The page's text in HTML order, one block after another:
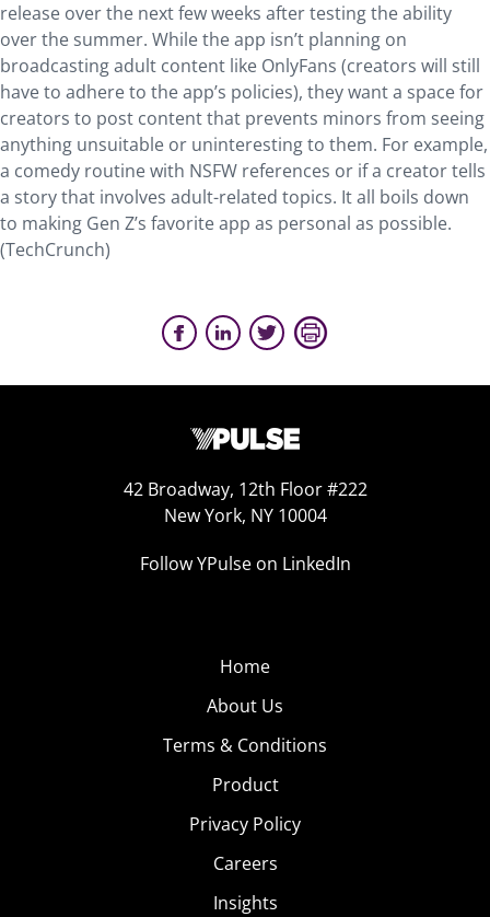
release over the next few weeks after testing the ability
over the summer. While the app isn’t planning on
broadcasting adult content like OnlyFans (creators will still
have to adhere to the app’s policies), they want a space for
creators to post content that prevents minors from seeing
anything unsuitable or uninteresting to them. For example,
a comedy routine with NSFW references or if a creator tells
a story that involves adult-related topics. It all boils down
to making Gen Z’s favorite app as personal as possible.
(TechCrunch)
42 Broadway, 12th Floor #222
New York, NY 10004
Follow YPulse on LinkedIn
Home
About Us
Terms & Conditions
Product
Privacy Policy
Careers
Insights